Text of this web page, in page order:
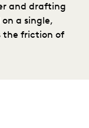
and drafting
a single,
the friction of